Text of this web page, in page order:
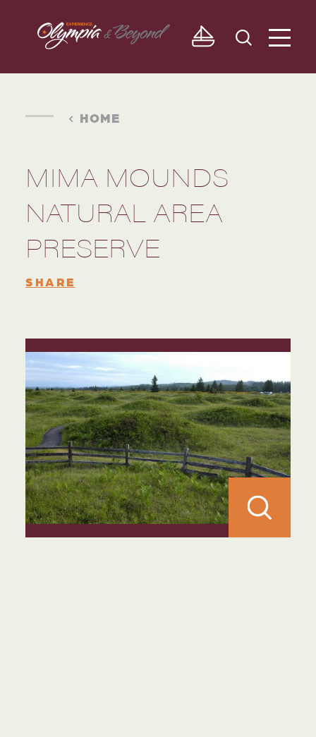
Skip to content
HOME
MIMA MOUNDS
NATURAL AREA
PRESERVE
SHARE